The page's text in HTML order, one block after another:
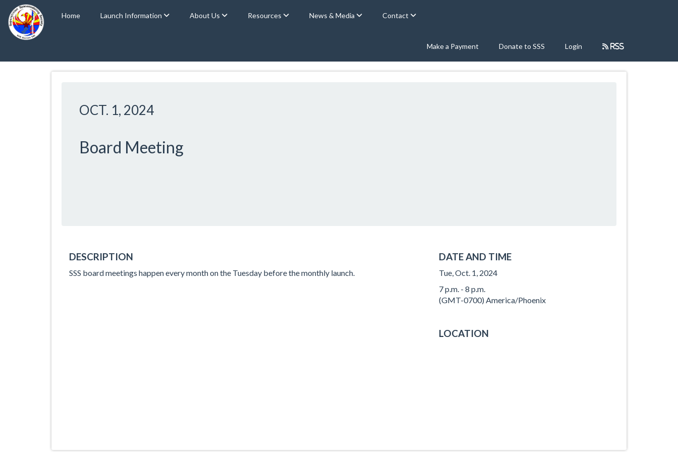
Home Launch Information About Us Resources News & Media Contact
Make a Payment Donate to SSS Login RSS
OCT. 1, 2024
Board Meeting
DESCRIPTION
SSS board meetings happen every month on the Tuesday before the monthly launch.
DATE AND TIME
Tue, Oct. 1, 2024
7 p.m. - 8 p.m.
(GMT-0700) America/Phoenix
LOCATION